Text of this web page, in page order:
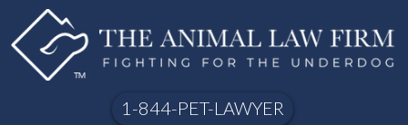
1-844-PET-LAWYER